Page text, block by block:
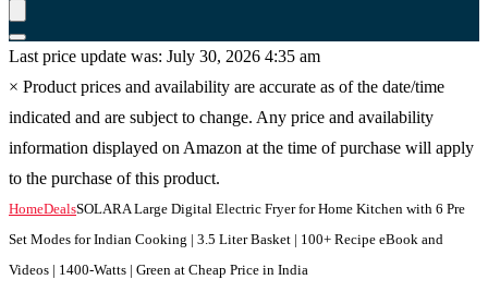
Last price update was: July 30, 2026 4:35 am
× Product prices and availability are accurate as of the date/time
indicated and are subject to change. Any price and availability
information displayed on Amazon at the time of purchase will apply
to the purchase of this product.
HomeDealsSOLARA Large Digital Electric Fryer for Home Kitchen with 6 Pre
Set Modes for Indian Cooking | 3.5 Liter Basket | 100+ Recipe eBook and
Videos | 1400-Watts | Green at Cheap Price in India